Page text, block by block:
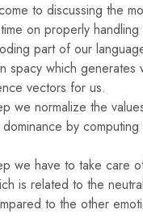
to discussing the
on properly handling
part of our
spacy which generates
vectors for us.
we normalize the
by
we have to take care
is related to the
to the other